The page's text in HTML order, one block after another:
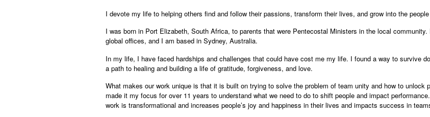
I devote my life to helping others find and follow their passions, transform their lives, and grow into the
I was born in Port Elizabeth, South Africa, to parents that were Pentecostal Ministers in the local
global offices, and I am based in Sydney, Australia.
In my life, I have faced hardships and challenges that could have cost me my life. I found a way to survive
a path to healing and building a life of gratitude, forgiveness, and love.
What makes our work unique is that it is built on trying to solve the problem of team unity and how to unlock
made it my focus for over 11 years to understand what we need to do to shift people and impact
work is transformational and increases people’s joy and happiness in their lives and impacts success in